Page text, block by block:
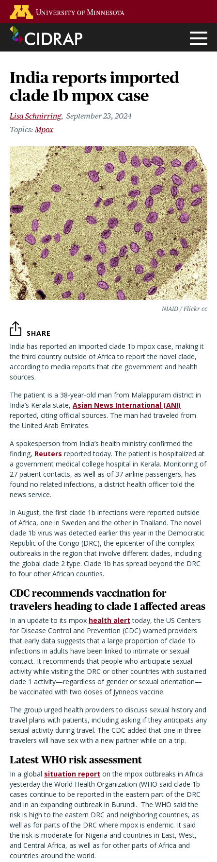
main
content
India reports imported
clade 1b mpox case
Lisa Schnirring September 23, 2024
Mpox
NIAID / Flickr cc
SHARE
India has reported an imported clade 1b mpox case, making it
the third country outside of Africa to report the novel clade,
according to media reports that cite government and health
sources.
The patient is a 38-year-old man from Malappuram district in
India’s Kerala state, Asian News International (ANI)
reported, citing official sources. The man had traveled from
the United Arab Emirates.
A spokesperson from India’s health ministry confirmed the
finding, Reuters reported today. The patient is hospitalized at
a government medical college hospital in Kerala. Monitoring of
27 patient contacts, as well as of 37 airline passengers, has
found no related infections, a district health officer told the
news service.
In August, the first clade 1b infections were reported outside
of Africa, one in Sweden and the other in Thailand. The novel
clade 1b virus was detected earlier this year in the Democratic
Republic of the Congo (DRC), the epicenter of the complex
outbreaks in the region that involve different clades, including
the global clade 2 type. Clade 1b has spread beyond the DRC
to four other African counties.
CDC recommends vaccination for
travelers heading to clade 1 affected areas
In an update to its mpox health alert today, the US Centers
for Disease Control and Prevention (CDC) warned providers
that early data suggests that a large proportion of clade 1b
infections in adults have been linked to intimate or sexual
contact. It recommends that people who anticipate sexual
activity while visiting the DRC or other countries with sustained
clade 1 activity—regardless of gender or sexual orientation—
be vaccinated with two doses of Jynneos vaccine.
The group urged health providers to discuss sexual history and
travel plans with patients, including asking if they anticipats any
sexual activity during travel. The CDC added that one in three
travelers will have sex with a new partner while on a trip.
Latest WHO risk assessment
In a global situation report on the mpox outbreaks in Africa
yesterday the World Health Organization (WHO said clade 1b
cases continue to be reported in the eastern part of the DRC
and in an expanding outbreak in Burundi. The WHO said the
risk is high to the eastern DRC and neighboring countries, as
well as for parts of the DRC where mpox is endemic. It said
the risk is moderate for Nigeria and countries in East, West,
and Central Africa, as well as for other parts of Africa and
countries around the world.